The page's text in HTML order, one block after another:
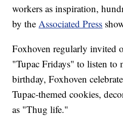
workers as inspiration,
by the Associated Press
Foxhoven regularly invited
"Tupac Fridays" to listen to
birthday, Foxhoven
Tupac-themed cookies,
as "Thug life."